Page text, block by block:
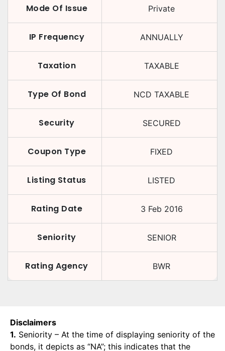
Mode Of Issue Private
IP Frequency ANNUALLY
Taxation TAXABLE
Type Of Bond NCD TAXABLE
Security SECURED
Coupon Type FIXED
Listing Status LISTED
Rating Date 3 Feb 2016
Seniority SENIOR
Rating Agency BWR
Disclaimers
1. Seniority – At the time of displaying seniority of the
bonds, it depicts as “NA”; this indicates that the